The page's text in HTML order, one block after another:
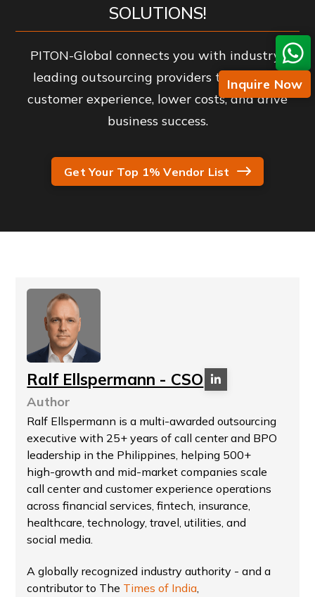
SOLUTIONS!
PITON-Global connects you with industry-
leading outsourcing providers to enhance
customer experience, lower costs, and drive
business success.
Get Your Top 1% Vendor List
Ralf Ellspermann - CSO
Author
Ralf Ellspermann is a multi-awarded outsourcing
executive with 25+ years of call center and BPO
leadership in the Philippines, helping 500+
high-growth and mid-market companies scale
call center and customer experience operations
across financial services, fintech, insurance,
healthcare, technology, travel, utilities, and
social media.
A globally recognized industry authority - and a
contributor to The Times of India,
Inquire Now